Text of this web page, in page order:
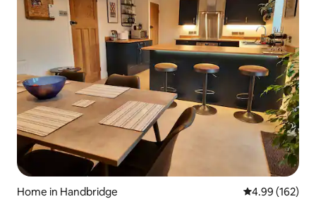
Home in Handbridge 4.99 out of 5
4.99 (162)